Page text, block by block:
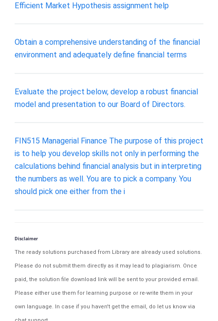
Efficient Market Hypothesis assignment help
Obtain a comprehensive understanding of the financial
environment and adequately define financial terms
Evaluate the project below, develop a robust financial
model and presentation to our Board of Directors.
FIN515 Managerial Finance The purpose of this project
is to help you develop skills not only in performing the
calculations behind financial analysis but in interpreting
the numbers as well. You are to pick a company. You
should pick one either from the i
Disclaimer
The ready solutions purchased from Library are already used solutions.
Please do not submit them directly as it may lead to plagiarism. Once
paid, the solution file download link will be sent to your provided email.
Please either use them for learning purpose or re-write them in your
own language. In case if you haven't get the email, do let us know via